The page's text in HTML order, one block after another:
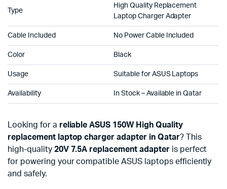
Type
High Quality Replacement
Laptop Charger Adapter
Cable Included No Power Cable Included
Color Black
Usage Suitable for ASUS Laptops
Availability In Stock – Available in Qatar
Looking for a reliable ASUS 150W High Quality
replacement laptop charger adapter in Qatar? This
high-quality 20V 7.5A replacement adapteris perfect
for powering your compatible ASUS laptops efficiently
and safely.